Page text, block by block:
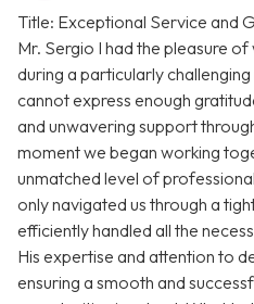
Title: Exceptional Service and
Mr. Sergio I had the pleasure
during a particularly
cannot express enough
and unwavering support
moment we began working
unmatched level of
only navigated us through a
efficiently handled all the
His expertise and attention to
ensuring a smooth and